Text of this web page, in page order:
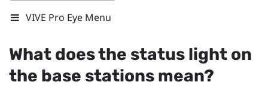
VIVE Pro Eye Menu
What does the status light on
the base stations mean?